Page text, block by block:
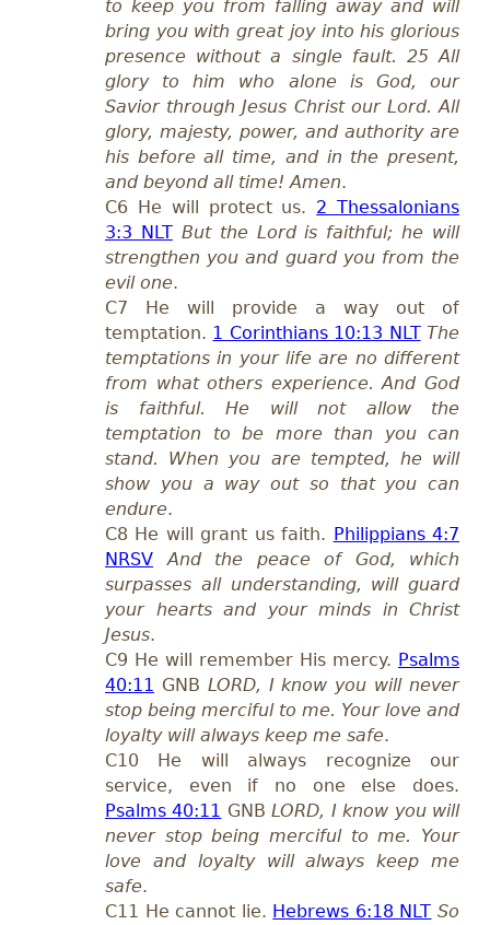
to keep you from falling away and will
bring you with great joy into his glorious
presence without a single fault. 25 All
glory to him who alone is God, our
Savior through Jesus Christ our Lord. All
glory, majesty, power, and authority are
his before all time, and in the present,
and beyond all time! Amen.
C6 He will protect us. 2 Thessalonians
3:3 NLT But the Lord is faithful; he will
strengthen you and guard you from the
evil one.
C7 He will provide a way out of
temptation. 1 Corinthians 10:13 NLT The
temptations in your life are no different
from what others experience. And God
is faithful. He will not allow the
temptation to be more than you can
stand. When you are tempted, he will
show you a way out so that you can
endure.
C8 He will grant us faith. Philippians 4:7
NRSV
And the peace of God, which
surpasses all understanding, will guard
your hearts and your minds in Christ
Jesus.
C9 He will remember His mercy. Psalms
40:11 GNB LORD, I know you will never
stop being merciful to me. Your love and
loyalty will always keep me safe.
C10 He will always recognize our
service, even if no one else does.
Psalms 40:11 GNBLORD, I know you will
never stop being merciful to me. Your
love and loyalty will always keep me
safe.
C11 He cannot lie. Hebrews 6:18 NLT So